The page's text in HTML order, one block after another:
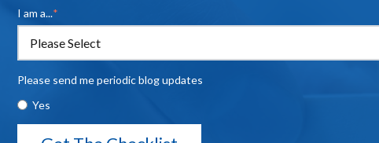
I am a...*
Please send me periodic blog updates
Yes